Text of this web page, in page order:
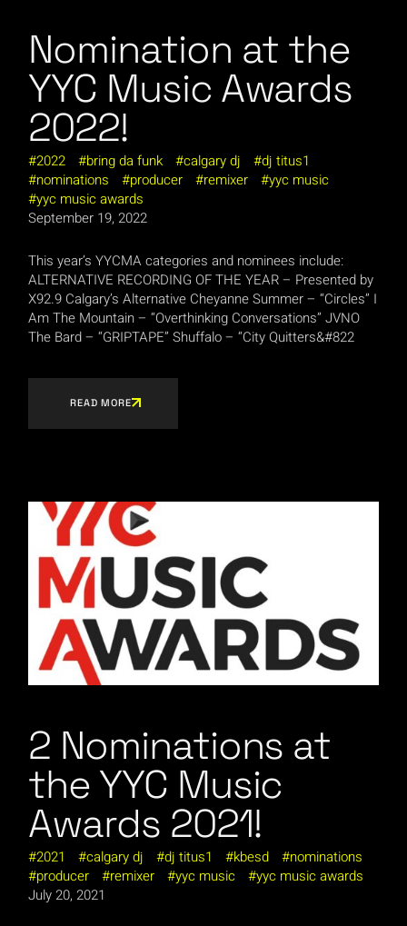
Nomination at the
YYC Music Awards
2022!
2022 bring da funk calgary dj
dj titus1
nominations
producer remixer
yyc music
yyc music awards
September 19, 2022
This year’s YYCMA categories and nominees include:
ALTERNATIVE RECORDING OF THE YEAR – Presented by
X92.9 Calgary’s Alternative Cheyanne Summer – “Circles” I
Am The Mountain – “Overthinking Conversations” JVNO
The Bard – “GRIPTAPE” Shuffalo – “City Quitters&#822
READ MORE
2 Nominations at
the YYC Music
Awards 2021!
2021 calgary dj dj titus1 kbesd
nominations
producer
remixer yyc music
yyc music awards
July 20, 2021